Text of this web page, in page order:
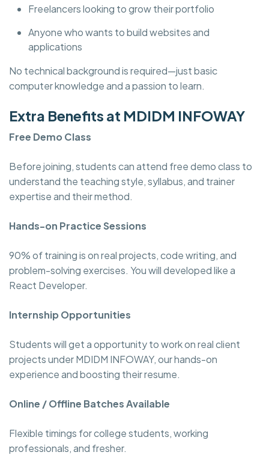
Freelancers looking to grow their portfolio
Anyone who wants to build websites and
applications
No technical background is required—just basic
computer knowledge and a passion to learn.
Extra Benefits at MDIDM INFOWAY
Free Demo Class
Before joining, students can attend free demo class to
understand the teaching style, syllabus, and trainer
expertise and their method.
Hands-on Practice Sessions
90% of training is on real projects, code writing, and
problem-solving exercises. You will developed like a
React Developer.
Internship Opportunities
Students will get a opportunity to work on real client
projects under MDIDM INFOWAY, our hands-on
experience and boosting their resume.
Online / Offline Batches Available
Flexible timings for college students, working
professionals, and fresher.